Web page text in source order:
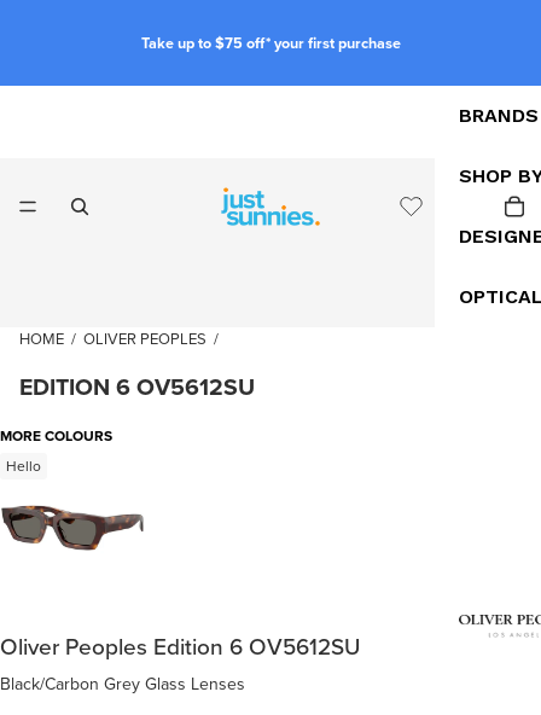
Take up to $75 off* your first purchase
BRANDS
SHOP
HOME / OLIVER PEOPLES /
EDITION 6 OV5612SU
MORE COLOURS
Hello
Oliver Peoples Edition 6 OV5612SU
Black/Carbon Grey Glass Lenses